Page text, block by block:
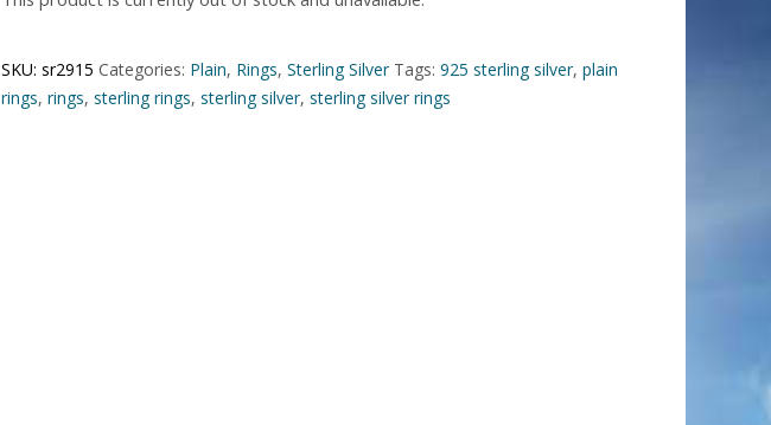
SKU:sr2915 Categories: Plain, Rings,Sterling Silver Tags:925 sterling silver,plain
rings,rings,sterling rings,sterling silver,sterling silver rings